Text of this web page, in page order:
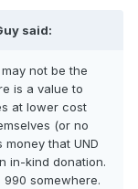
said:
not be the
is a value to
at lower cost
(or no
that UND
in-kind donation.
somewhere.